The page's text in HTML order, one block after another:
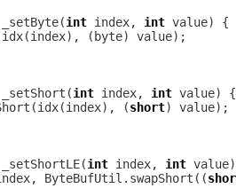
_setByte(int index, int
_setShort(int index, int
(
short
_setShortLE(int index, int
ByteBufUtil.swapShort((